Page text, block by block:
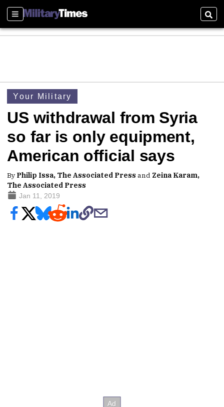
Sections
Your Military
US withdrawal from Syria
so far is only equipment,
American official says
By Philip Issa, The Associated Press and Zeina Karam,
The Associated Press
Jan 11, 2019